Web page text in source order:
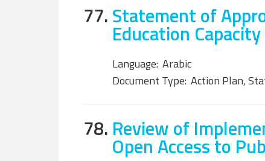
77.Statement of
Education
Language: Arabic
Document Type: Action Plan,
78. Review of
Open Access to